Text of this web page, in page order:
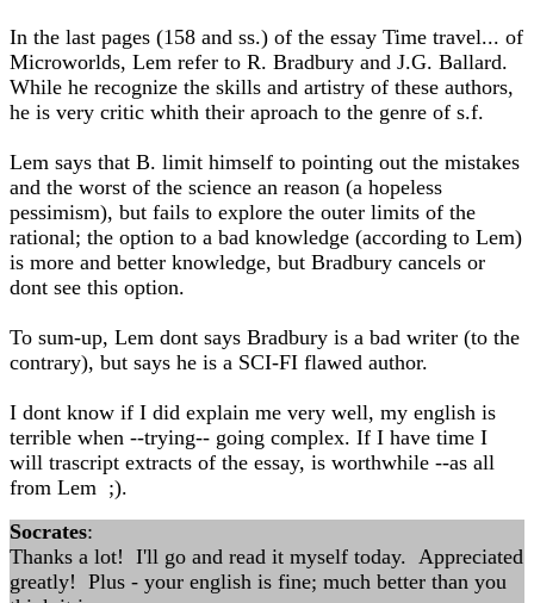
In the last pages (158 and ss.) of the essay Time travel... of
Microworlds, Lem refer to R. Bradbury and J.G. Ballard.
While he recognize the skills and artistry of these authors,
he is very critic whith their aproach to the genre of s.f.
Lem says that B. limit himself to pointing out the mistakes
and the worst of the science an reason (a hopeless
pessimism), but fails to explore the outer limits of the
rational; the option to a bad knowledge (according to Lem)
is more and better knowledge, but Bradbury cancels or
dont see this option.
To sum-up, Lem dont says Bradbury is a bad writer (to the
contrary), but says he is a SCI-FI flawed author.
I dont know if I did explain me very well, my english is
terrible when --trying-- going complex. If I have time I
will trascript extracts of the essay, is worthwhile --as all
from Lem ;).
Socrates:
Thanks a lot! I'll go and read it myself today. Appreciated
greatly! Plus - your english is fine; much better than you